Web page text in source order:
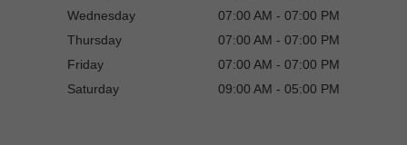
Wednesday
07:00 AM - 07:00 PM
Thursday
07:00 AM - 07:00 PM
Friday
07:00 AM - 07:00 PM
Saturday
09:00 AM - 05:00 PM